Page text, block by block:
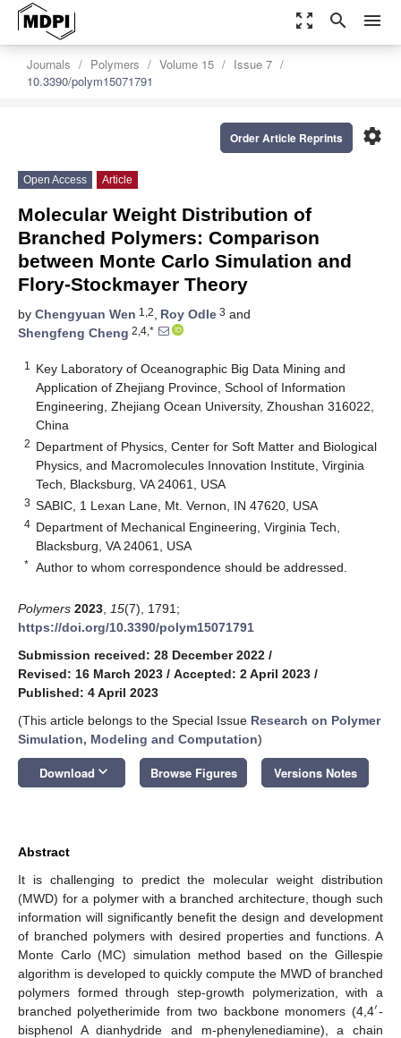
zoom_out_map search menu
Journals Polymers Volume 15
Issue 7
10.3390/polym15071791
settings
Order Article Reprints
Open Access Article
Molecular Weight Distribution of
Branched Polymers: Comparison
between Monte Carlo Simulation and
Flory-Stockmayer Theory
by Chengyuan Wen 1,2, Roy Odle 3 and
Shengfeng Cheng 2,4,*
1
Key Laboratory of Oceanographic Big Data Mining and
Application of Zhejiang Province, School of Information
Engineering, Zhejiang Ocean University, Zhoushan 316022,
China
2 Department of Physics, Center for Soft Matter and Biological
Physics, and Macromolecules Innovation Institute, Virginia
Tech, Blacksburg, VA 24061, USA
3 SABIC, 1 Lexan Lane, Mt. Vernon, IN 47620, USA
4 Department of Mechanical Engineering, Virginia Tech,
Blacksburg, VA 24061, USA
* Author to whom correspondence should be addressed.
Polymers 2023 15(7), 1791;
https://doi.org/10.3390/polym15071791
Submission received: 28 December 2022 /
Revised: 16 March 2023 / Accepted: 2 April 2023 /
Published: 4 April 2023
(This article belongs to the Special Issue Research on Polymer
Simulation, Modeling and Computation)
Download keyboard_arrow_down Browse Figures Versions Notes
Abstract
It is challenging to predict the molecular weight distribution
(MWD) for a polymer with a branched architecture, though such
information will significantly benefit the design and development
of branched polymers with desired properties and functions. A
Monte Carlo (MC) simulation method based on the Gillespie
algorithm is developed to quickly compute the MWD of branched
polymers formed through step-growth polymerization, with a
branched polyetherimide from two backbone monomers (4,4′-
bisphenol A dianhydride and m-phenylenediamine), a chain